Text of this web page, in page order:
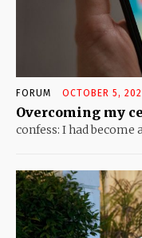
FORUM OCTOBER 5,
Overcoming my
confess: I had become